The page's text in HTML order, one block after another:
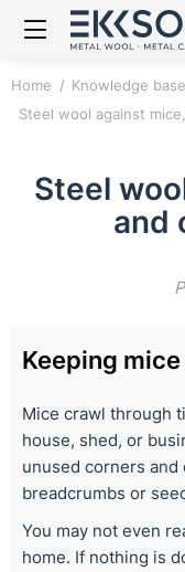
Home Knowledge base
Steel wool against
Steel
and
Keeping
Mice crawl through
house, shed, or
unused corners and
breadcrumbs or
You may not even
home. If nothing is